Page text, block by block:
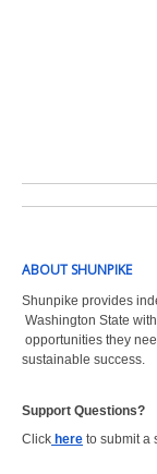
ABOUT SHUNPIKE
Shunpike provides
Washington State
opportunities they
sustainable success.
Support Questions?
Click here to submit a